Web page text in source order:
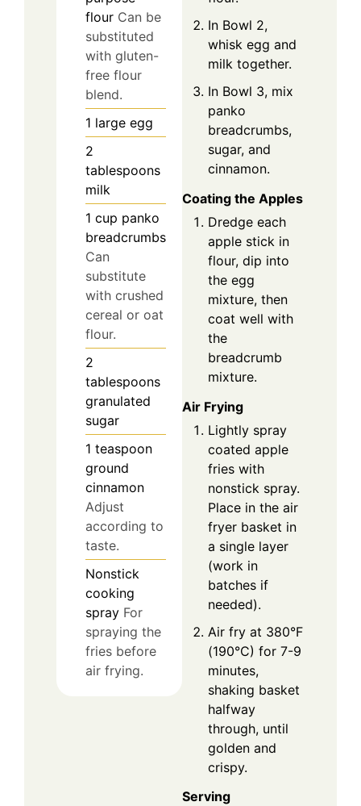
flour Can be
substituted
with gluten-
free flour
blend.
1 large egg
2
tablespoons
milk
1 cup panko
breadcrumbs
Can
substitute
with crushed
cereal or oat
flour.
2
tablespoons
granulated
sugar
1 teaspoon
ground
cinnamon
Adjust
according to
taste.
Nonstick
cooking
spray For
spraying the
fries before
air frying.
In Bowl 2,
whisk egg and
milk together.
In Bowl 3, mix
panko
breadcrumbs,
sugar, and
cinnamon.
Coating the Apples
Dredge each
apple stick in
flour, dip into
the egg
mixture, then
coat well with
the
breadcrumb
mixture.
Air Frying
Lightly spray
coated apple
fries with
nonstick spray.
Place in the air
fryer basket in
a single layer
(work in
batches if
needed).
Air fry at 380°F
(190°C) for 7-9
minutes,
shaking basket
halfway
through, until
golden and
crispy.
Serving